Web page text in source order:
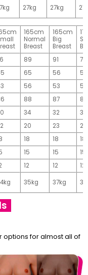
27kg 27kg
165cm
Normal
Breast
165cm
Big
Breast
89 91
77
65 56
56
56 53
55
88 87
89
34 32
32
20 23
23
18 18
18
15 15
15
12 12
12
35kg 37kg
options for almost all of